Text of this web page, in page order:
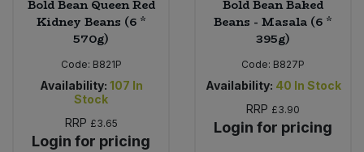
Bold Bean Queen Red
Kidney Beans (6 *
570g)
Code: B821P
Availability: 107 In
Stock
RRP £3.65
Login for pricing
Bold Bean Baked
Beans - Masala (6 *
395g)
Code: B827P
Availability: 40 In Stock
RRP £3.90
Login for pricing